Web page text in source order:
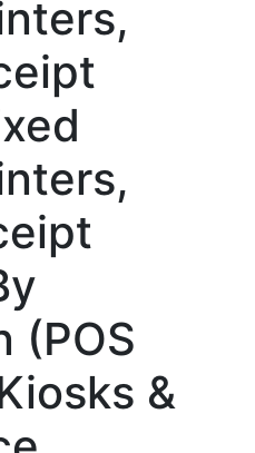
(POS
&